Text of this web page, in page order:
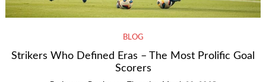
BLOG
Strikers Who Defined Eras – The Most Prolific Goal
Scorers